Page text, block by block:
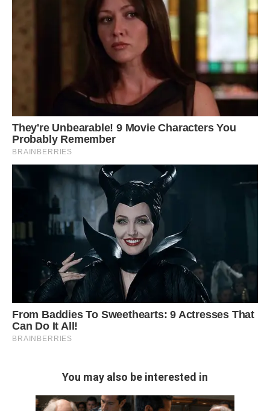
You may also be interested in